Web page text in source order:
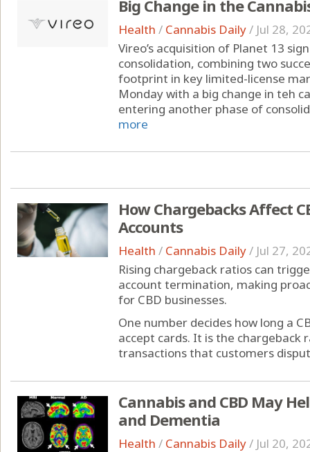
Big Change in the
Health / Cannabis Daily/ Jul 28,
Vireo’s acquisition of Planet 13
consolidation, combining two
footprint in key limited-license
Monday with a big change in teh
entering another phase of
more
How Chargebacks Affect
Accounts
Health / Cannabis Daily/ Jul 27,
Rising chargeback ratios can
account termination, making
for CBD businesses.
One number decides how long a
accept cards. It is the chargeback
transactions that customers
Cannabis and CBD May
and Dementia
Health / Cannabis Daily/ Jul 20,